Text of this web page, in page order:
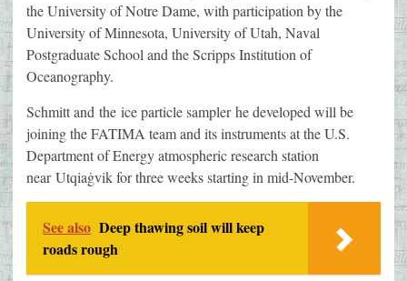
the University of Notre Dame, with participation by the
University of Minnesota, University of Utah, Naval
Postgraduate School and the Scripps Institution of
Oceanography.
Schmitt and the ice particle sampler he developed will be
joining the FATIMA team and its instruments at the U.S.
Department of Energy atmospheric research station
near Utqiaġvik for three weeks starting in mid-November.
See also Deep thawing soil will keep
roads rough